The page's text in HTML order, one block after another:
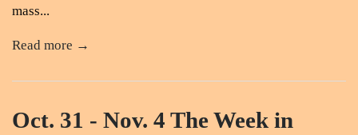
mass...
Read more →
Oct. 31 - Nov. 4 The Week in